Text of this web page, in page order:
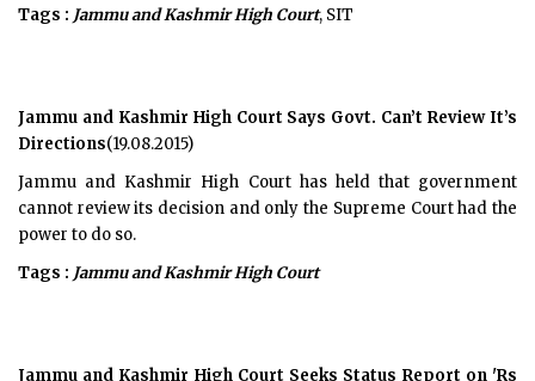
Tags : Jammu and Kashmir High Court, SIT
Jammu and Kashmir High Court Says Govt. Can’t Review It’s
Directions(19.08.2015)
Jammu and Kashmir High Court has held that government
cannot review its decision and only the Supreme Court had the
power to do so.
Tags : Jammu and Kashmir High Court
Jammu and Kashmir High Court Seeks Status Report on 'Rs